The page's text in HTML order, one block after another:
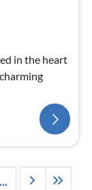
in the heart
...